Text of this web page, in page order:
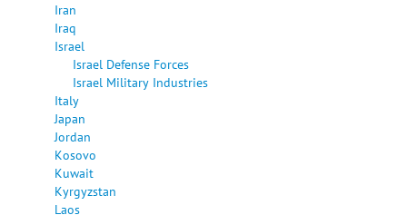
Iran
Iraq
Israel
Israel Defense Forces
Israel Military Industries
Italy
Japan
Jordan
Kosovo
Kuwait
Kyrgyzstan
Laos